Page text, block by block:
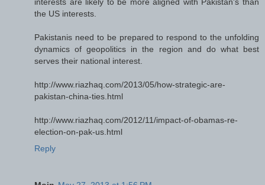
the US interests.
Pakistanis need to be prepared to respond to the unfolding
dynamics of geopolitics in the region and do what best
serves their national interest.
http://www.riazhaq.com/2013/05/how-strategic-are-
pakistan-china-ties.html
http://www.riazhaq.com/2012/11/impact-of-obamas-re-
election-on-pak-us.html
Reply